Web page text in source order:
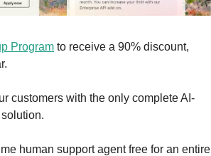
Program to receive a 90% discount,
customers with the only complete AI-
human support agent free for an entire